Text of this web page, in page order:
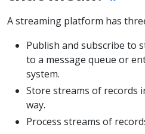
A streaming platform has
Publish and subscribe to
to a message queue or
system.
Store streams of records
way.
Process streams of